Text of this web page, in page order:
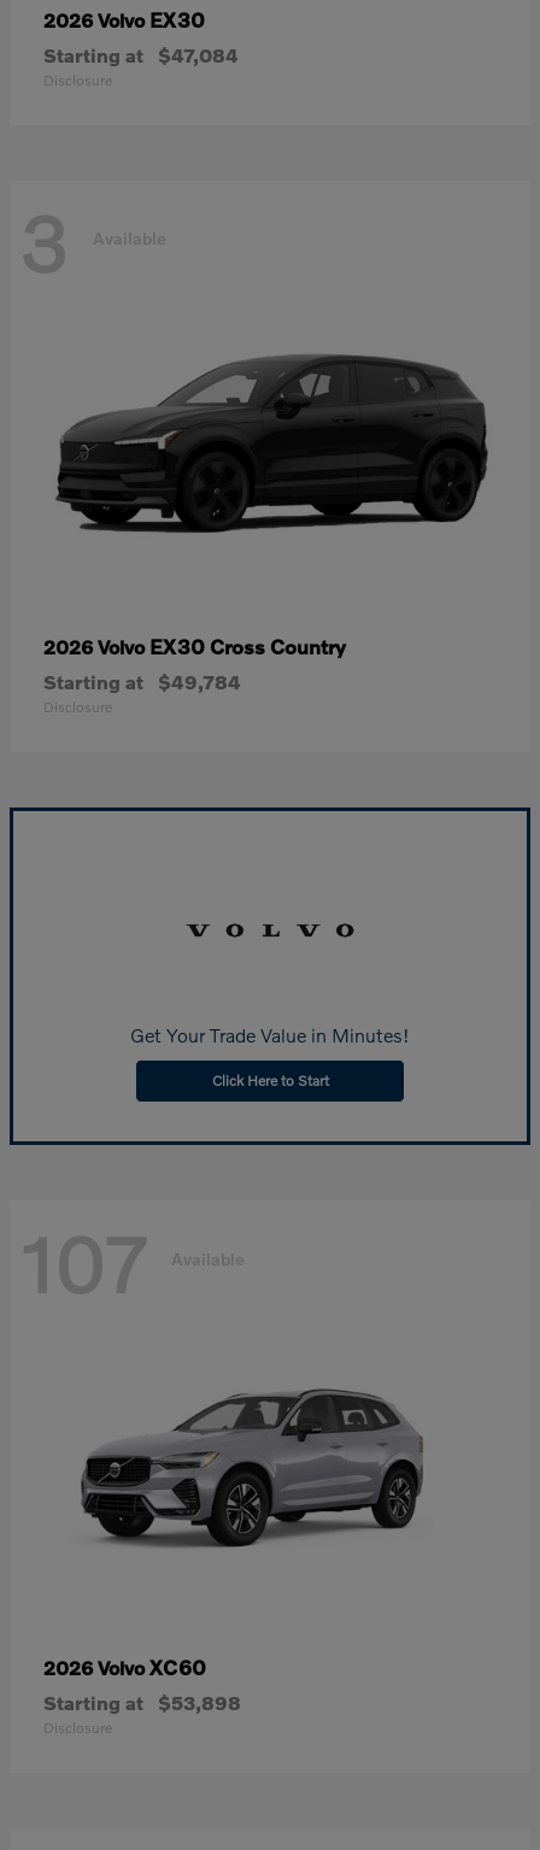
2026 Volvo EX30
Starting at $47,084
Disclosure
3 Available
2026 Volvo EX30 Cross Country
Starting at $49,784
Disclosure
Get Your Trade Value in Minutes!
Click Here to Start
107 Available
2026 VolvoXC60
Starting at $53,898
Disclosure